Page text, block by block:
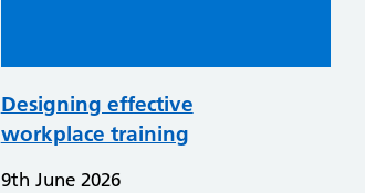
Designing effective
workplace training
9th June 2026